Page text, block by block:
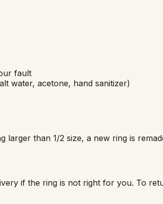
fault
water, acetone, hand sanitizer)
than 1/2 size, a new ring is
if the ring is not right for you. To